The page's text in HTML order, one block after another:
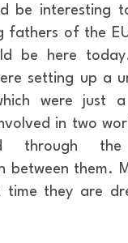
be interesting
fathers of the
be here
setting up a
were just
in two
through the
between them.
they are